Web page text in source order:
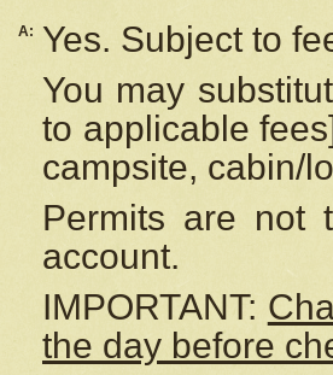
A:
Yes. Subject to
You may
to applicable
campsite, cabin/
Permits are not
account.
IMPORTANT:
the day before